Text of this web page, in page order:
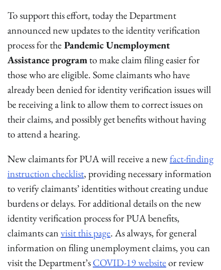
To support this effort, today the Department
announced new updates to the identity verification
process for thePandemic Unemployment
Assistance programto make claim filing easier for
those who are eligible. Some claimants who have
already been denied for identity verification issues will
be receiving a link to allow them to correct issues on
their claims, and possibly get benefits without having
to attend a hearing.
New claimants for PUA will receive a newfact-finding
instruction checklist, providing necessary information
to verify claimants’ identities without creating undue
burdens or delays. For additional details on the new
identity verification process for PUA benefits,
claimants canvisit this page. As always, for general
information on filing unemployment claims, you can
visit the Department’sCOVID-19 websiteor review